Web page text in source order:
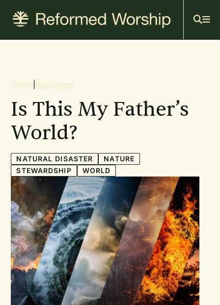
content
Breadcrumb
Home Resources
Is This My Father’s
World?
NATURAL DISASTER
NATURE
STEWARDSHIP
WORLD